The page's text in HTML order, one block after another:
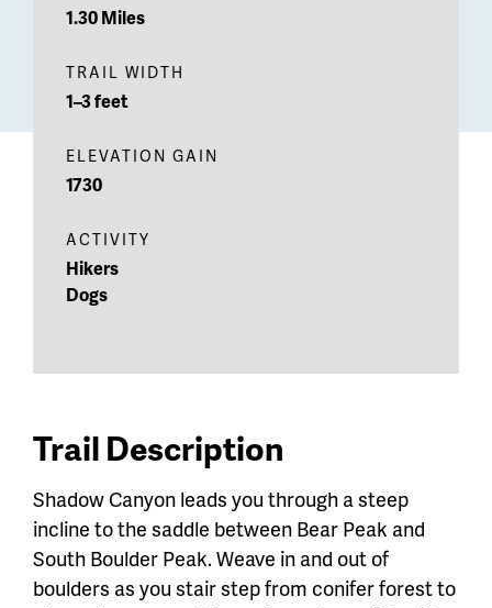
1.30 Miles
TRAIL WIDTH
1–3 feet
ELEVATION GAIN
1730
ACTIVITY
Hikers
Dogs
Trail Description
Shadow Canyon leads you through a steep
incline to the saddle between Bear Peak and
South Boulder Peak. Weave in and out of
boulders as you stair step from conifer forest to